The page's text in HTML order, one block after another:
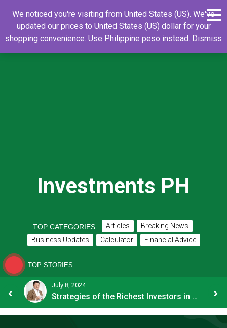
content
Search
for:
Search
Investments PH
TOP CATEGORIES Articles
Breaking News
Business Updates
Calculator Financial Advice
TOP STORIES
July 8, 2024
Strategies of the Richest Investors in PH
We noticed you're visiting from United States (US). We've
updated our prices to United States (US) dollar for your
shopping convenience. Use Philippine peso instead. Dismiss